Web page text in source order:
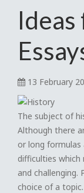
13 February
The subject of
Although there
or long formulas
difficulties which
and
choice of a